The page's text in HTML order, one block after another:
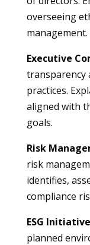
overseeing
management.
Executive
transparency
practices.
aligned with
goals.
Risk
risk
identifies,
compliance
ESG
planned